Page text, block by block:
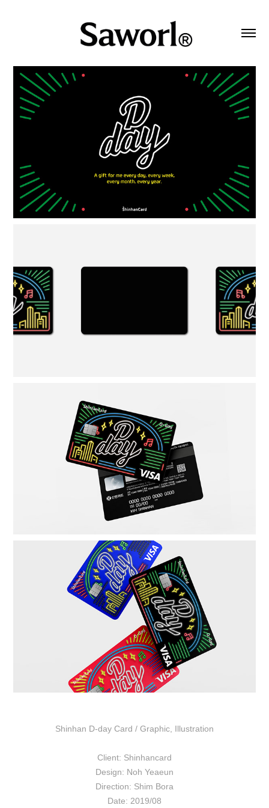
Shinhan D-day Card / Graphic Illustration
Client: Shinhancard
Design: Noh Yeaeun
Direction: Shim Bora
Date: 2019/08